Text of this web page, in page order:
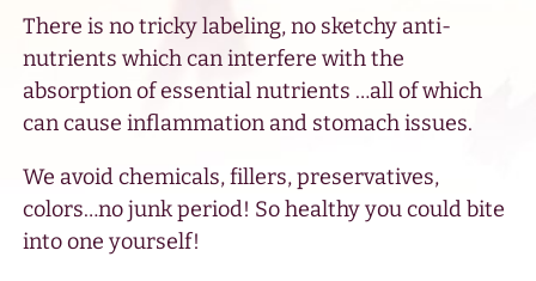
There is no tricky labeling, no sketchy anti-
nutrients which can interfere with the
absorption of essential nutrients …all of which
can cause inflammation and stomach issues.
We avoid chemicals, fillers, preservatives,
colors…no junk period! So healthy you could bite
into one yourself!